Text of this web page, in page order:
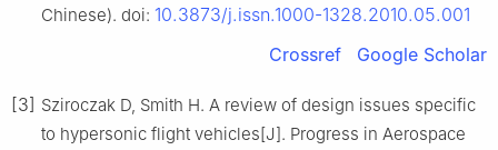
Chinese). doi: 10.3873/j.issn.1000-1328.2010.05.001
Crossref
Google Scholar
[3] Sziroczak D, Smith H. A review of design issues specific
to hypersonic flight vehicles[J]. Progress in Aerospace